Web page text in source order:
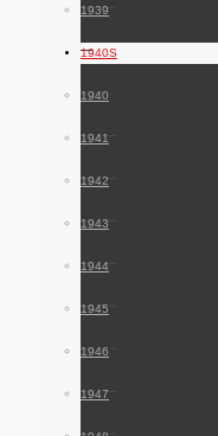
1939
1940S
1940
1941
1942
1943
1944
1945
1946
1947